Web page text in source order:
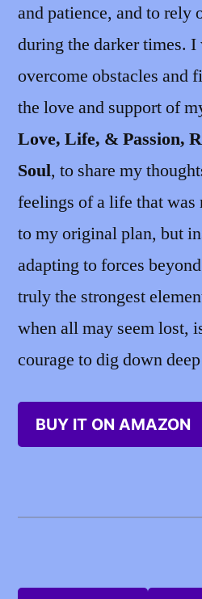
and patience, and to
during the darker times. I
overcome obstacles and
the love and support of
Love, Life, & Passion,
Soul, to share my
feelings of a life that
to my original plan, but
adapting to forces
truly the strongest
when all may seem lost,
courage to dig down
BUY IT ON AMAZON